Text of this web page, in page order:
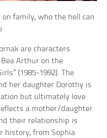
on family, who the hell can
are characters
Arthur on the
(1985-1992). The
her daughter Dorothy is
but ultimately love.
a mother/daughter
their relationship is
history, from Sophia